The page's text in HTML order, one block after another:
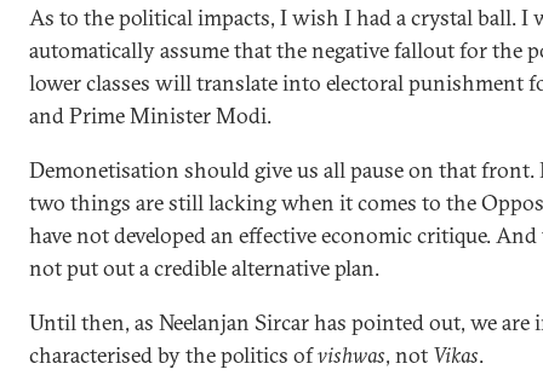
As to the political impacts, I wish I had a crystal ball. I
automatically assume that the negative fallout for the
lower classes will translate into electoral punishment
and Prime Minister Modi.
Demonetisation should give us all pause on that front.
two things are still lacking when it comes to the
have not developed an effective economic critique. And
not put out a credible alternative plan.
Until then, as Neelanjan Sircar has pointed out, we are
characterised by the politics ofvishwas, not Vikas.